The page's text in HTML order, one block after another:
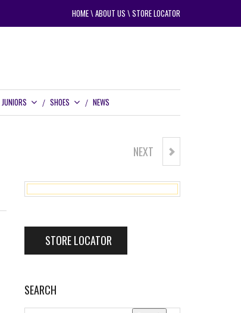
HOME\ABOUT US \STORE LOCATOR
JUNIORS SHOES NEWS
NEXT
STORE LOCATOR
SEARCH